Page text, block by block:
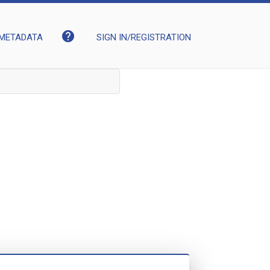
help SIGN IN/REGISTRATION